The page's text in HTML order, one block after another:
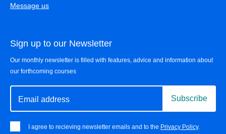
Message us
Sign up to our Newsletter
Our monthly newsletter is filled with features, advice and information about
our forthcoming courses
Email address
I agree to recieving newsletter emails and to the Privacy Policy.
Subscribe